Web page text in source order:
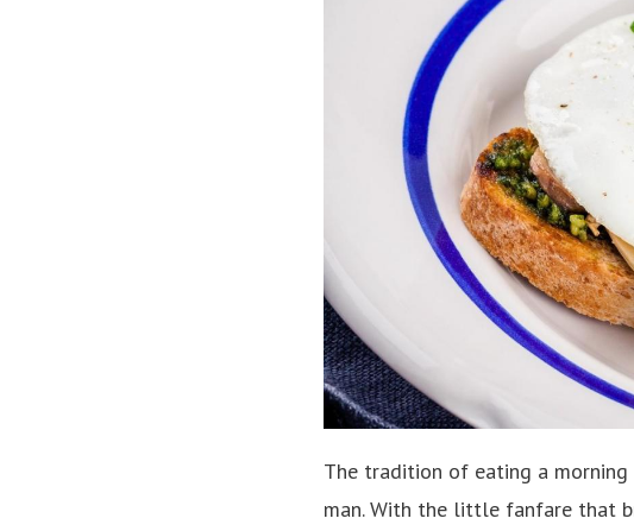
The tradition of eating a morning
man. With the little fanfare that